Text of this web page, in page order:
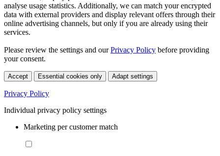
analyse usage statistics. Additionally, we can match your encrypted
data with external providers and display relevant offers through their
online advertising channels, but only if you are already using their
services.
Please review the settings and ourPrivacy Policy before providing
your consent.
Accept Essential cookies only Adapt settings
Privacy Policy
Individual privacy policy settings
Marketing per customer match